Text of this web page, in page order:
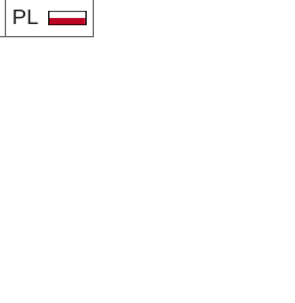
PL